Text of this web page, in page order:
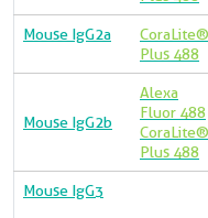
Mouse IgG2a
CoraLite®
Plus 488
Mouse IgG2b
Alexa
Fluor 488
CoraLite®
Plus 488
Mouse IgG3